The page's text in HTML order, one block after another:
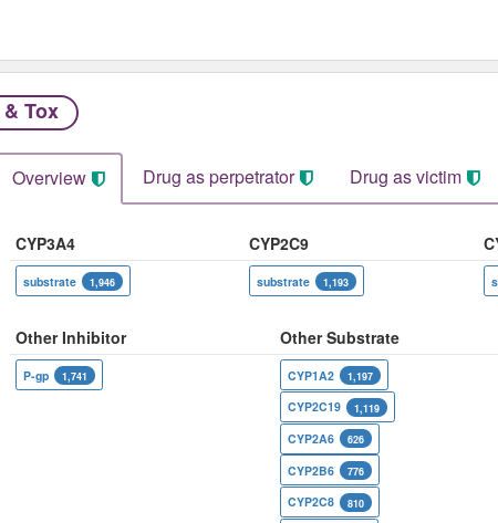
Tox
Overview Drug as perpetrator​ Drug as victim
CYP3A4 CYP2C9
substrate 1,946 substrate 1,193
Other Inhibitor Other Substrate
P-gp 1,741 CYP1A2 1,197
CYP2C19 1,119
CYP2A6 626
CYP2B6 776
CYP2C8 810